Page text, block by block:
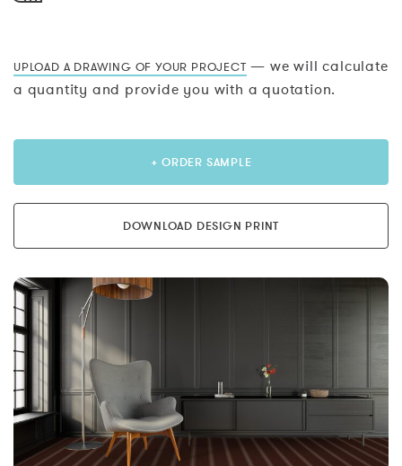
UPLOAD A DRAWING OF YOUR PROJECT — we will calculate
a quantity and provide you with a quotation.
+ ORDER SAMPLE
DOWNLOAD DESIGN PRINT